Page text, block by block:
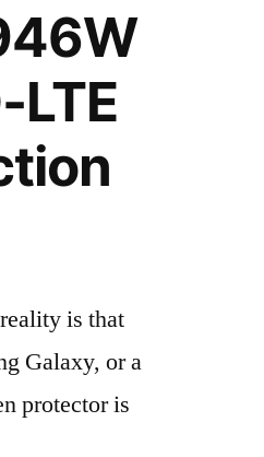
LTE
is that
Galaxy, or a
protector is